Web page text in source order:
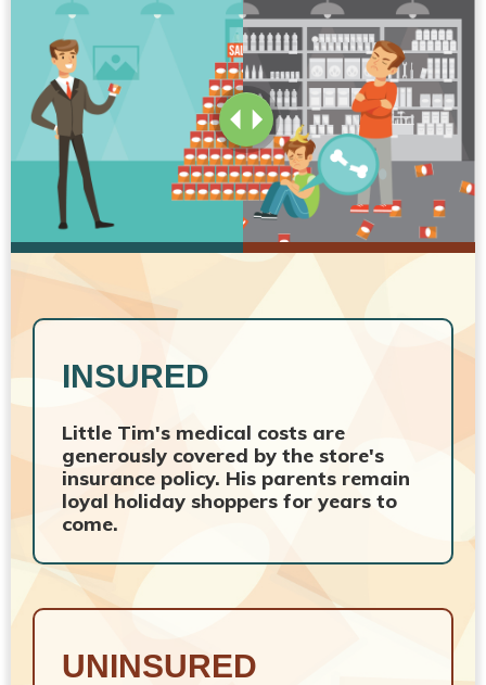
INSURED
Little Tim's medical costs are
generously covered by the store's
insurance policy. His parents remain
loyal holiday shoppers for years to
come.
UNINSURED